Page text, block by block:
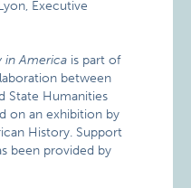
Executive
in America is part of
between
State Humanities
on an exhibition by
History. Support
been provided by